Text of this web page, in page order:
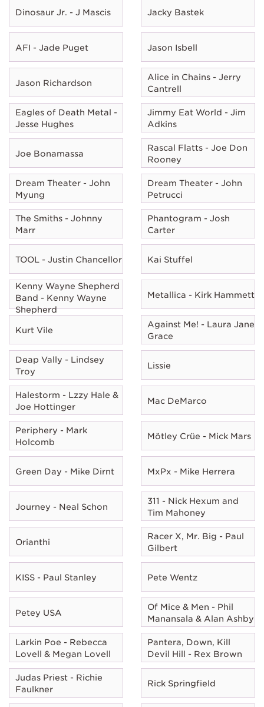
Dinosaur Jr. - J Mascis Jacky Bastek
AFI - Jade Puget Jason Isbell
Jason Richardson
Alice in Chains - Jerry
Cantrell
Eagles of Death Metal -
Jesse Hughes
Jimmy Eat World - Jim
Adkins
Joe Bonamassa
Rascal Flatts - Joe Don
Rooney
Dream Theater - John
Myung
Dream Theater - John
Petrucci
The Smiths - Johnny
Marr
Phantogram - Josh
Carter
TOOL - Justin Chancellor Kai Stuffel
Kenny Wayne Shepherd
Band - Kenny Wayne
Shepherd
Metallica - Kirk Hammett
Kurt Vile
Against Me! - Laura Jane
Grace
Deap Vally - Lindsey
Troy
Lissie
Halestorm - Lzzy Hale &
Joe Hottinger
Mac DeMarco
Periphery - Mark
Holcomb
Mötley Crüe - Mick Mars
Green Day - Mike Dirnt MxPx - Mike Herrera
Journey - Neal Schon
311 - Nick Hexum and
Tim Mahoney
Orianthi
Racer X, Mr. Big - Paul
Gilbert
KISS - Paul Stanley Pete Wentz
Petey USA
Of Mice & Men - Phil
Manansala & Alan Ashby
Larkin Poe - Rebecca
Lovell & Megan Lovell
Pantera, Down, Kill
Devil Hill - Rex Brown
Judas Priest - Richie
Faulkner
Rick Springfield